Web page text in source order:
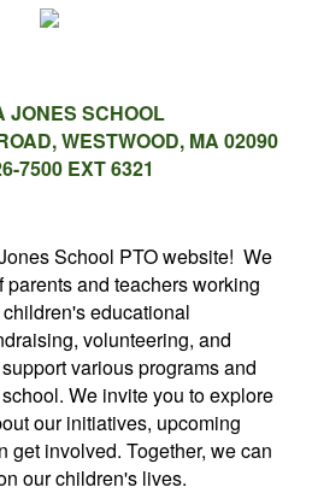
JONES SCHOOL
WESTWOOD, MA 02090
7500 EXT 6321
School PTO website! We
and teachers working
educational
volunteering, and
various programs and
We invite you to explore
our initiatives, upcoming
get involved. Together, we can
our children's lives.